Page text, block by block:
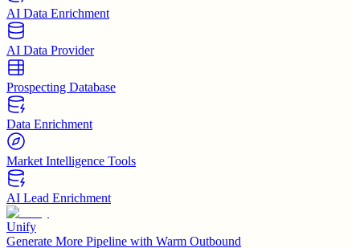
AI Data Enrichment
AI Data Provider
Prospecting Database
Data Enrichment
Market Intelligence Tools
AI Lead Enrichment
Unify
Generate More Pipeline with Warm Outbound